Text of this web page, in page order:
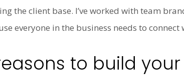
the client base. I’ve worked with team
everyone in the business needs to
to build your